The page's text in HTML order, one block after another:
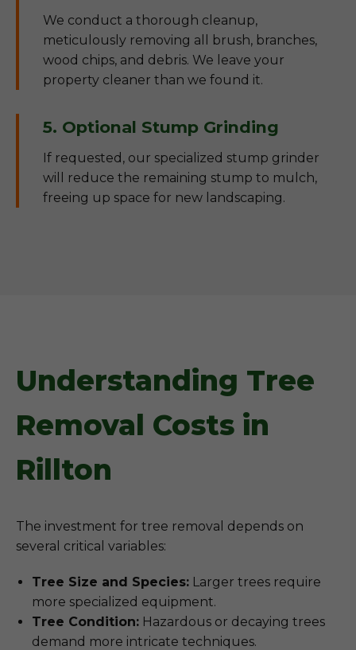
We conduct a thorough cleanup,
meticulously removing all brush, branches,
wood chips, and debris. We leave your
property cleaner than we found it.
5. Optional Stump Grinding
If requested, our specialized stump grinder
will reduce the remaining stump to mulch,
freeing up space for new landscaping.
Understanding Tree
Removal Costs in
Rillton
The investment for tree removal depends on
several critical variables:
Tree Size and Species: Larger trees require
more specialized equipment.
Tree Condition: Hazardous or decaying trees
demand more intricate techniques.